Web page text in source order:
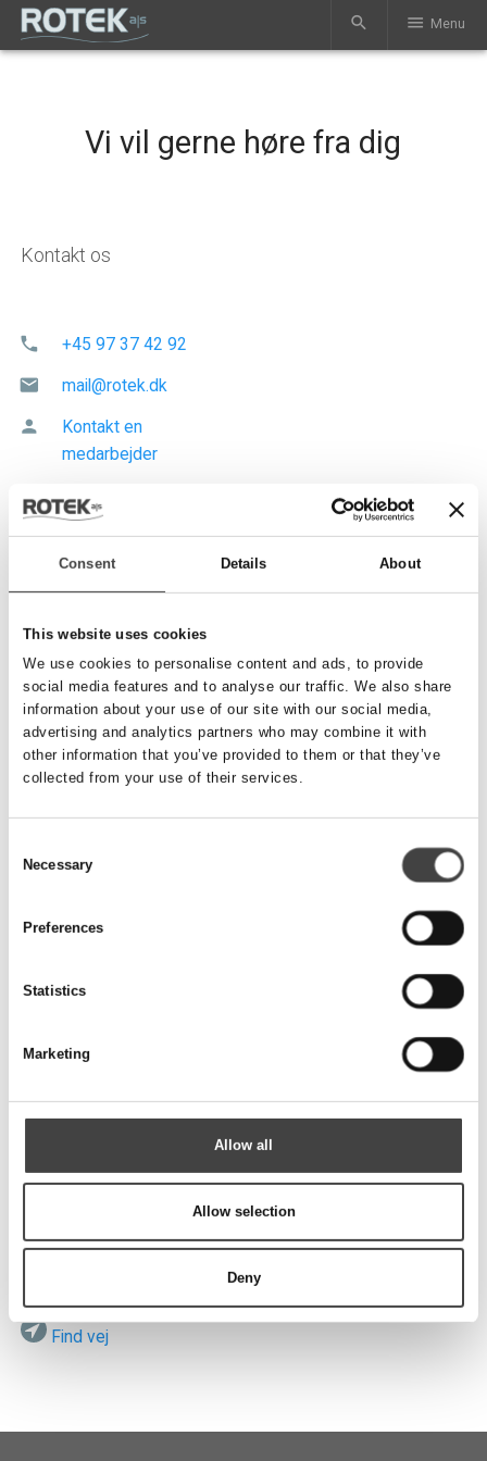
Consent Details About
This website uses cookies
We use cookies to personalise content and ads, to provide
social media features and to analyse our traffic. We also share
information about your use of our site with our social media,
advertising and analytics partners who may combine it with
other information that you’ve provided to them or that they’ve
collected from your use of their services.
Selection
Necessary
Preferences
Statistics
Marketing
Allow all
Allow selection
Deny
search menu Menu
Vi vil gerne høre fra dig
Kontakt os
phone +45 97 37 42 92
mail mail@rotek.dk
person
Kontakt en
medarbejder
Send besked
Telefonnummer*
Email*
Besked
Besøg os
Vardevej 140
Find vej